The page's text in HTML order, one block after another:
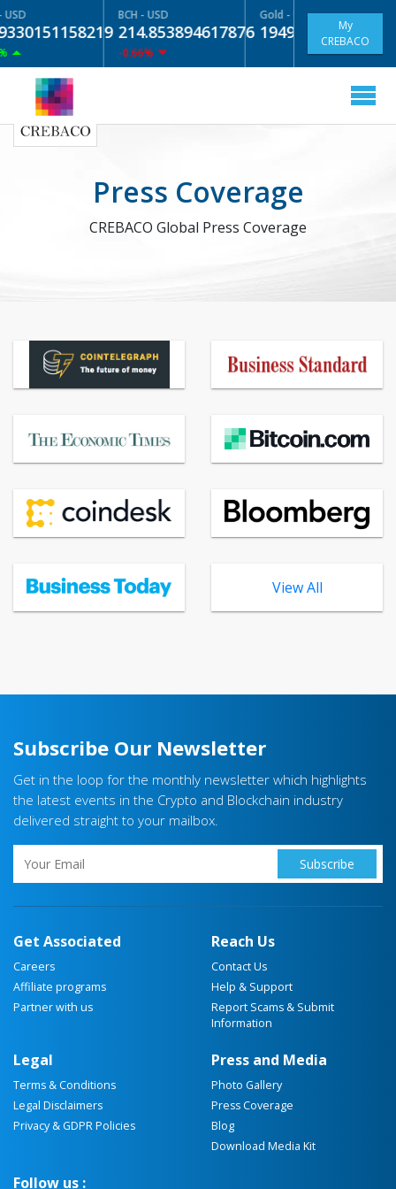
BCH - USD
214.853894617876
-0.66%
Gold - USD
1949.01 NaN%
My
CREBACO
Press Coverage
CREBACO Global Press Coverage
View All
Subscribe Our Newsletter
Get in the loop for the monthly newsletter which highlights
the latest events in the Crypto and Blockchain industry
delivered straight to your mailbox.
Get Associated
Careers
Affiliate programs
Partner with us
Reach Us
Contact Us
Help & Support
Report Scams & Submit
Information
Legal
Terms & Conditions
Legal Disclaimers
Privacy & GDPR Policies
Press and Media
Photo Gallery
Press Coverage
Blog
Download Media Kit
Follow us :